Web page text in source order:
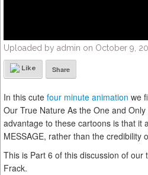
Uploaded by admin on October 9,
Like Share
In this cute four minute animation we
Our True Nature As the One and
advantage to these cartoons is that it
MESSAGE, rather than the credibility
This is Part 6 of this discussion of
Frack.